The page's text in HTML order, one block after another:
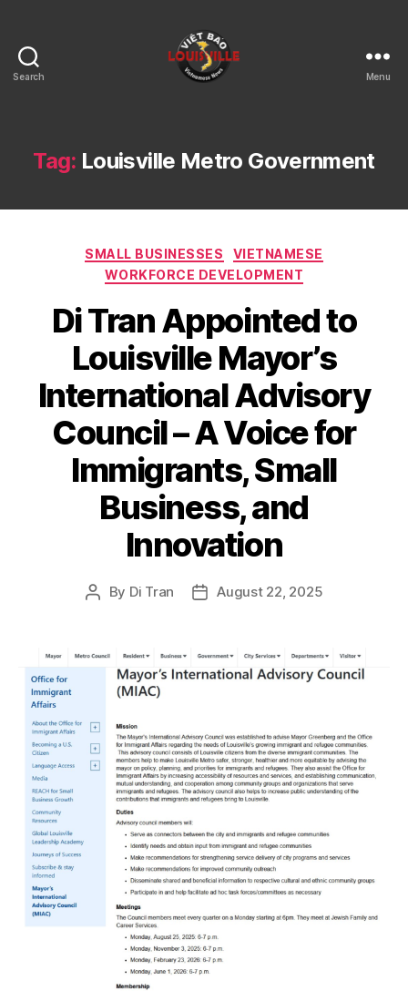
Search
KY
Menu
Tag: Louisville Metro Government
Categories
SMALL BUSINESSES
VIETNAMESE
WORKFORCE DEVELOPMENT
Di Tran Appointed to
Louisville Mayor’s
International Advisory
Council – A Voice for
Immigrants, Small
Business, and
Innovation
Post
By Di Tran
PostAugust 22, 2025